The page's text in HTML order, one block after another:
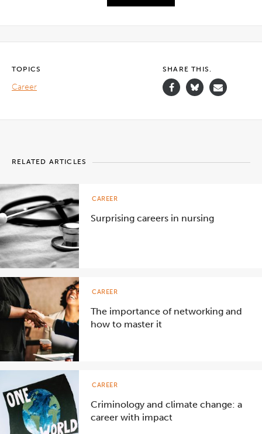
TOPICS
Career
SHARE THIS.
RELATED ARTICLES
Surprising careers in nursing
CAREER
The importance of networking and
how to master it
CAREER
Criminology and climate change: a
career with impact
CAREER